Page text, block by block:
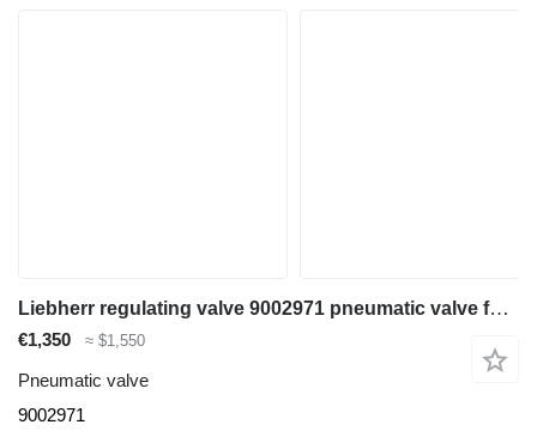
Liebherr regulating valve 9002971 pneumatic valve for Liebherr LH35 M / LH35 MT / LH24 M / LH26 M / LH30 M / A924 li / LH26 EC / LH110 MPHR / LH110 MP / LH30 C excavator
€1,350 ≈ $1,550
Pneumatic valve
9002971